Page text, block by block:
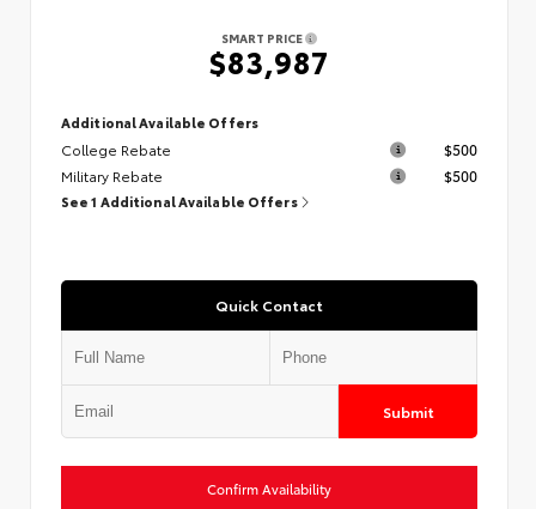
SMART PRICE
$83,987
Additional Available Offers
College Rebate
$500
Military Rebate
$500
See 1 Additional Available Offers
Quick Contact
Submit
Confirm Availability